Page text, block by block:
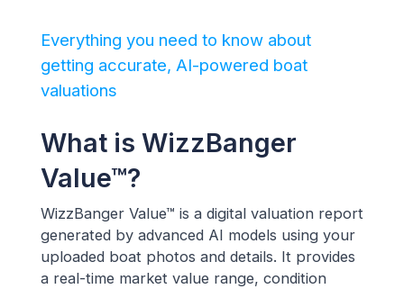
Everything you need to know about
getting accurate, AI-powered boat
valuations
What is WizzBanger
Value™?
WizzBanger Value™ is a digital valuation report
generated by advanced AI models using your
uploaded boat photos and details. It provides
a real-time market value range, condition